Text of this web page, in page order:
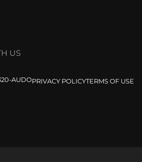
US
AUDOPRIVACY POLICYTERMS OF USE